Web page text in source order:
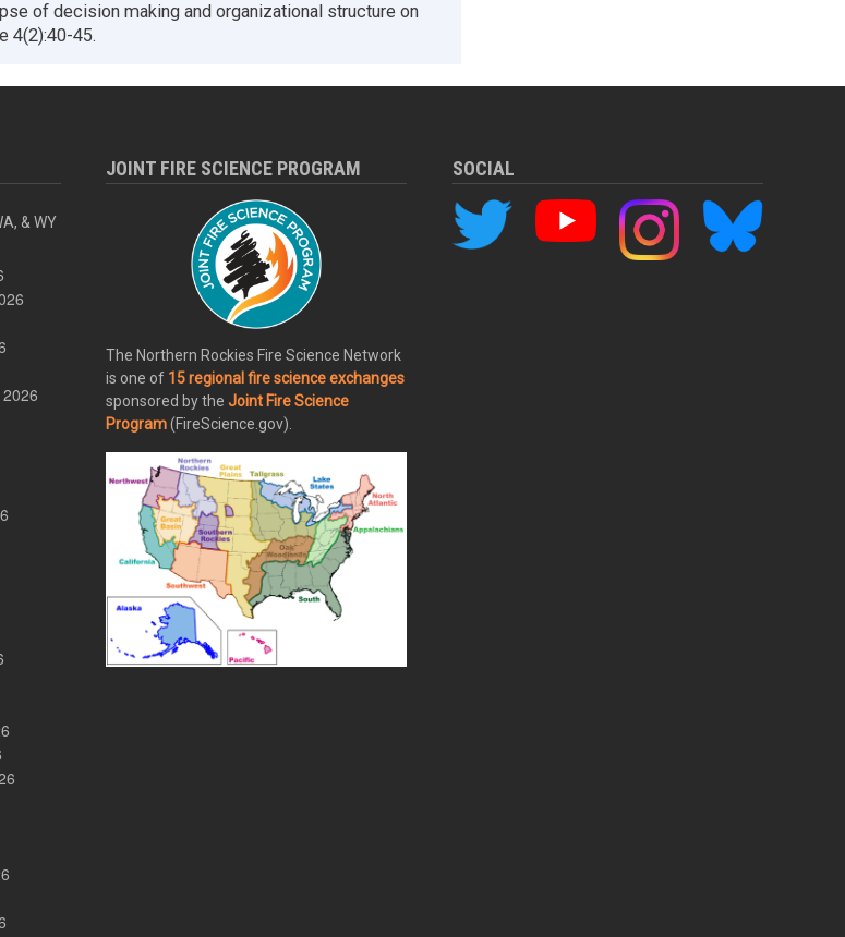
of decision making and organizational structure on
4(2):40-45.
& WY
JOINT FIRE SCIENCE PROGRAM
The Northern Rockies Fire Science Network
is one of 15 regional fire science exchanges
sponsored by theJoint Fire Science
Program(FireScience.gov).
SOCIAL